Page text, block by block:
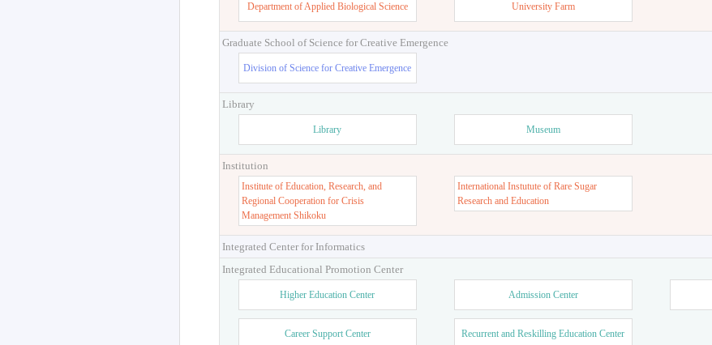
Department of Applied Biological Science University Farm
Graduate School of Science for Creative Emergence
Division of Science for Creative Emergence
Library
Library Museum
Institution
Institute of Education, Research, and
Regional Cooperation for Crisis
Management Shikoku
International Instutute of Rare Sugar
Research and Education
Integrated Center for Informatics
Integrated Educational Promotion Center
Higher Education Center Admission Center
Career Support Center Recurrent and Reskilling Education Center